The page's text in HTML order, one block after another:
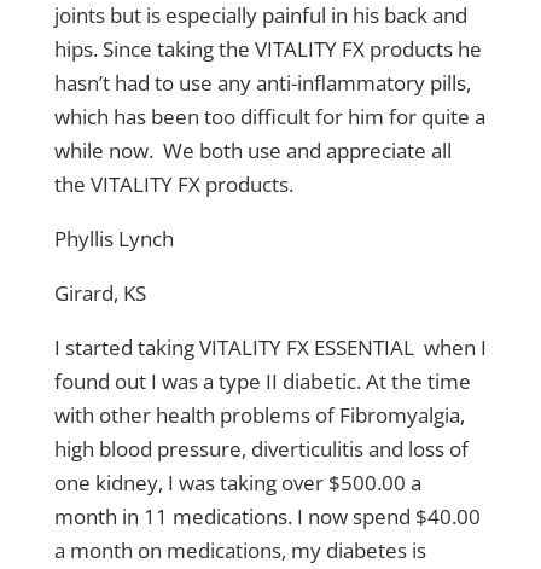
joints but is especially painful in his back and
hips. Since taking the VITALITY FX products he
hasn’t had to use any anti-inflammatory pills,
which has been too difficult for him for quite a
while now. We both use and appreciate all
the VITALITY FX products.
Phyllis Lynch
Girard, KS
I started taking VITALITY FX ESSENTIAL when I
found out I was a type II diabetic. At the time
with other health problems of Fibromyalgia,
high blood pressure, diverticulitis and loss of
one kidney, I was taking over $500.00 a
month in 11 medications. I now spend $40.00
a month on medications, my diabetes is